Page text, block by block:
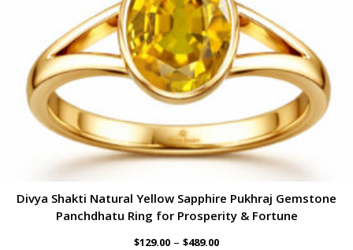
Divya Shakti Natural Yellow Sapphire Pukhraj Gemstone
Panchdhatu Ring for Prosperity & Fortune
$129.00 – $489.00